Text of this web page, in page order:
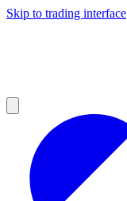
Skip to trading interface